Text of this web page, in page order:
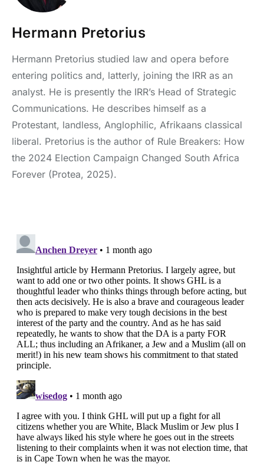
Hermann Pretorius
Hermann Pretorius studied law and opera before
entering politics and, latterly, joining the IRR as an
analyst. He is presently the IRR’s Head of Strategic
Communications. He describes himself as a
Protestant, landless, Anglophilic, Afrikaans classical
liberal. Pretorius is the author of Rule Breakers: How
the 2024 Election Campaign Changed South Africa
Forever (Protea, 2025).